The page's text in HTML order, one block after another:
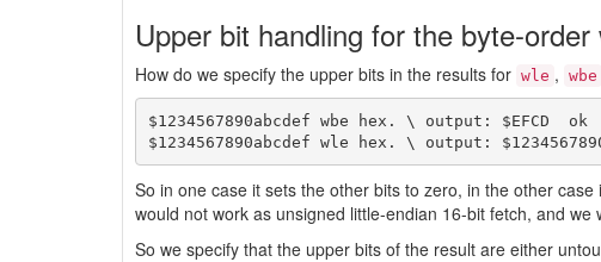
Upper bit handling for the byte-order
How do we specify the upper bits in the results for wle , wbe
$1234567890abcdef wbe hex. \ output: $EFCD  ok
So in one case it sets the other bits to zero, in the other
would not work as unsigned little-endian 16-bit fetch, and we
So we specify that the upper bits of the result are either